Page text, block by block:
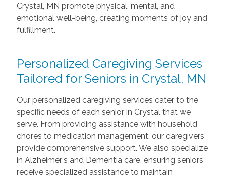
Crystal, MN promote physical, mental, and
emotional well-being, creating moments of joy and
fulfillment.
Personalized Caregiving Services
Tailored for Seniors in Crystal, MN
Our personalized caregiving services cater to the
specific needs of each senior in Crystal that we
serve. From providing assistance with household
chores to medication management, our caregivers
provide comprehensive support. We also specialize
in Alzheimer's and Dementia care, ensuring seniors
receive specialized assistance to maintain